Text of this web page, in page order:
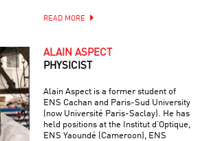
READ MORE
ALAIN ASPECT
PHYSICIST
Alain Aspect is a former student of
ENS Cachan and Paris-Sud University
(now Université Paris-Saclay). He has
held positions at the Institut d’Optique,
ENS Yaoundé (Cameroon), ENS